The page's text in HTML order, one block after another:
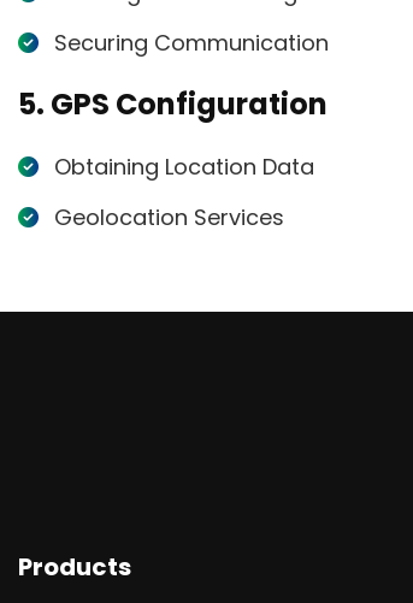
Securing Communication
5. GPS Configuration
Obtaining Location Data
Geolocation Services
Products